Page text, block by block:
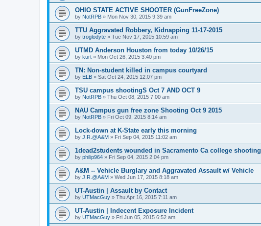
OHIO STATE ACTIVE SHOOTER (GunFreeZone)
by NotRPB » Mon Nov 30, 2015 9:39 am
TTU Aggravated Robbery, Kidnapping 11-17-2015
by troglodyte » Tue Nov 17, 2015 10:59 am
UTMD Anderson Houston from today 10/26/15
by kurt » Mon Oct 26, 2015 3:40 pm
TN: Non-student killed in campus courtyard
by ELB » Sat Oct 24, 2015 12:07 pm
TSU campus shootingS Oct 7 AND OCT 9
by NotRPB » Thu Oct 08, 2015 7:00 am
NAU Campus gun free zone Shooting Oct 9 2015
by NotRPB » Fri Oct 09, 2015 8:14 am
Lock-down at K-State early this morning
by J.R.@A&M » Fri Sep 04, 2015 11:02 am
1dead2students wounded in Sacramento Ca college shooting
by philip964 » Fri Sep 04, 2015 2:04 pm
A&M -- Vehicle Burglary and Aggravated Assault w/ Vehicle
by J.R.@A&M » Wed Jun 17, 2015 8:18 am
UT-Austin | Assault by Contact
by UTMacGuy » Thu Apr 16, 2015 7:11 am
UT-Austin | Indecent Exposure Incident
by UTMacGuy » Fri Jun 05, 2015 6:52 am